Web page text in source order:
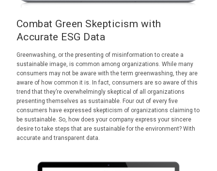
Combat Green Skepticism with
Accurate ESG Data
Greenwashing, or the presenting of misinformation to create a
sustainable image, is common among organizations. While many
consumers may not be aware with the term greenwashing, they are
aware of how common it is. In fact, consumers are so aware of this
trend that they’re overwhelmingly skeptical of all organizations
presenting themselves as sustainable. Four out of every five
consumers have expressed skepticism of organizations claiming to
be sustainable. So, how does your company express your sincere
desire to take steps that are sustainable for the environment? With
accurate and transparent data.